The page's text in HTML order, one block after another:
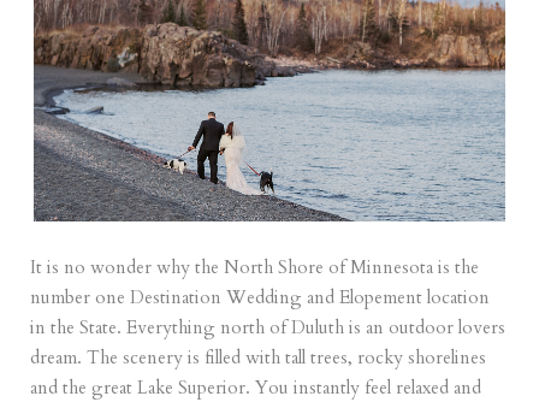
It is no wonder why the North Shore of Minnesota is the
number one Destination Wedding and Elopement location
in the State. Everything north of Duluth is an outdoor lovers
dream. The scenery is filled with tall trees, rocky shorelines
and the great Lake Superior. You instantly feel relaxed and